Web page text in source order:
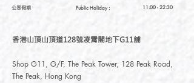
11:00 - 22:30
公眾假期 Public Holiday :
香港山頂山頂道128號凌霄閣地下G11舖
Shop G11, G/F, The Peak Tower, 128 Peak Road,
The Peak, Hong Kong